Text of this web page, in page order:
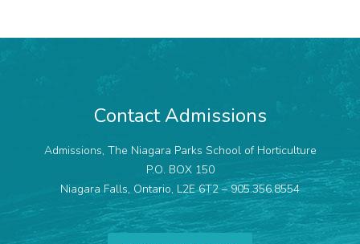
Contact Admissions
Admissions, The Niagara Parks School of Horticulture
P.O. BOX 150
Niagara Falls, Ontario, L2E 6T2 – 905.356.8554